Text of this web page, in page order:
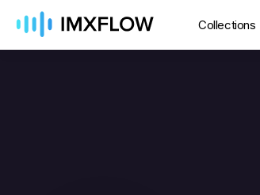
Collections